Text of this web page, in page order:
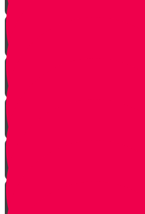
G'machim Galore!
Become an Influencer!
Honor Your Parents!
Baskets of Chesed
The Secret Blessing